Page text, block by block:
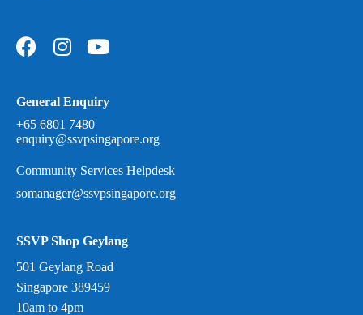
General Enquiry
+65 6801 7480
enquiry@ssvpsingapore.org
Community Services Helpdesk
somanager@ssvpsingapore.org
SSVP Shop Geylang
501 Geylang Road
Singapore 389459
10am to 4pm